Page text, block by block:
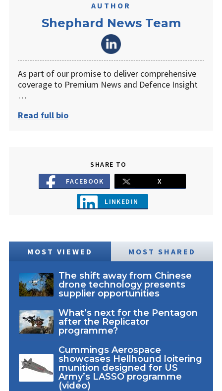
AUTHOR
Shephard News Team
As part of our promise to deliver comprehensive
coverage to Premium News and Defence Insight
…
Read full bio
SHARE TO
FACEBOOK
X
LINKEDIN
MOST VIEWED MOST SHARED
The shift away from Chinese
drone technology presents
supplier opportunities
What’s next for the Pentagon
after the Replicator
programme?
Cummings Aerospace
showcases Hellhound loitering
munition designed for US
Army’s LASSO programme
(video)